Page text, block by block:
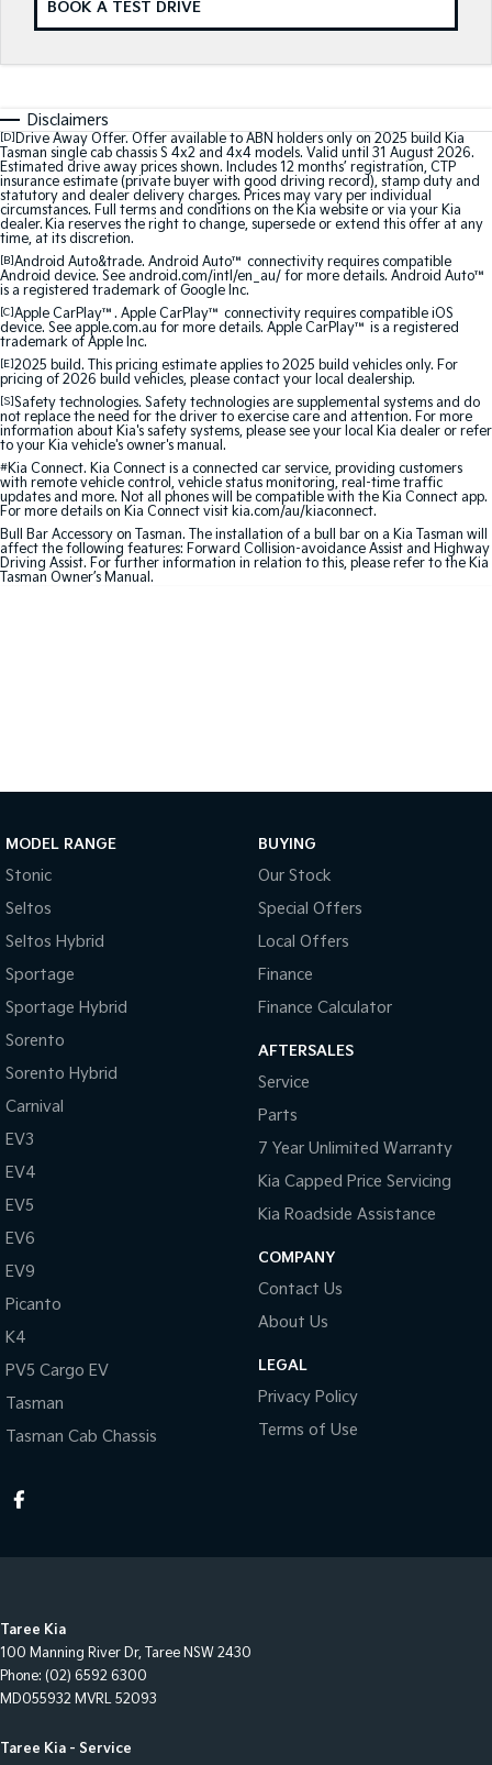
EV5
Medium SUV
EV6
(New) Performance SUV
EV9
Upper Large SUV
Hybrid
Sportage Hybrid
Medium SUV
Sorento Hybrid
Carnival
People Mover/GUV
Seltos Hybrid
Hev
People Mover
Carnival
People Mover/GUV
Small Cars
Pick Up Ute
Mild Hybrid
Stonic
(New) Light SUV
BOOK A TEST DRIVE
Disclaimers
[D] Drive Away Offer. Offer available to ABN holders only on 2025 build Kia
Tasman single cab chassis S 4x2 and 4x4 models. Valid until 31 August 2026.
Estimated drive away prices shown. Includes 12 months’ registration, CTP
insurance estimate (private buyer with good driving record), stamp duty and
statutory and dealer delivery charges. Prices may vary per individual
circumstances. Full terms and conditions on the Kia website or via your Kia
dealer. Kia reserves the right to change, supersede or extend this offer at any
time, at its discretion.
[B]Android Auto&trade. Android Auto™ connectivity requires compatible
Android device. See android.com/intl/en_au/ for more details. Android Auto™
is a registered trademark of Google Inc.
[C]Apple CarPlay™. Apple CarPlay™ connectivity requires compatible iOS
device. See apple.com.au for more details. Apple CarPlay™ is a registered
trademark of Apple Inc.
[E]2025 build. This pricing estimate applies to 2025 build vehicles only. For
pricing of 2026 build vehicles, please contact your local dealership.
[S]Safety technologies. Safety technologies are supplemental systems and do
not replace the need for the driver to exercise care and attention. For more
information about Kia's safety systems, please see your local Kia dealer or refer
to your Kia vehicle's owner's manual.
#Kia Connect. Kia Connect is a connected car service, providing customers
with remote vehicle control, vehicle status monitoring, real-time traffic
updates and more. Not all phones will be compatible with the Kia Connect app.
For more details on Kia Connect visit kia.com/au/kiaconnect.
Bull Bar Accessory on Tasman. The installation of a bull bar on a Kia Tasman will
affect the following features: Forward Collision-avoidance Assist and Highway
Driving Assist. For further information in relation to this, please refer to the Kia
Tasman Owner’s Manual.
MODEL RANGE
Stonic
Seltos
Seltos Hybrid
Sportage
Sportage Hybrid
Sorento
Sorento Hybrid
Carnival
EV3
EV4
EV5
EV6
EV9
Picanto
K4
PV5 Cargo EV
Tasman
Tasman Cab Chassis
BUYING
Our Stock
Special Offers
Local Offers
Finance
Finance Calculator
AFTERSALES
Service
Parts
7 Year Unlimited Warranty
Kia Capped Price Servicing
Kia Roadside Assistance
COMPANY
Contact Us
About Us
LEGAL
Privacy Policy
Terms of Use
Taree Kia
100 Manning River Dr, Taree NSW 2430
Phone: (02) 6592 6300
MD055932 MVRL 52093
Taree Kia - Service